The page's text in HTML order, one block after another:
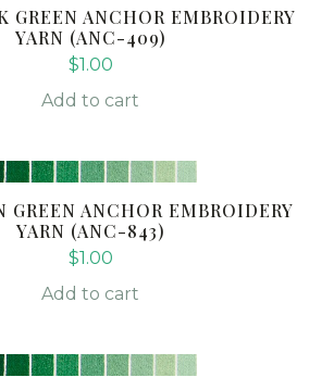
GREEN ANCHOR EMBROIDERY
YARN (ANC-409)
$1.00
Add to cart
GREEN ANCHOR EMBROIDERY
YARN (ANC-843)
$1.00
Add to cart